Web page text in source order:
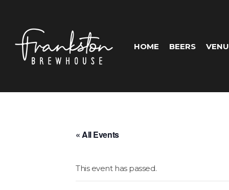
HOME BEERS
« All Events
This event has passed.